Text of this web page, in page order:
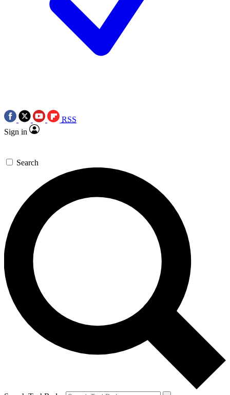
RSS
Sign in
Search